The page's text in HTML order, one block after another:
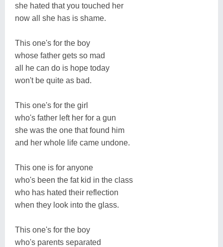
she hated that you touched her
now all she has is shame.
This one's for the boy
whose father gets so mad
all he can do is hope today
won't be quite as bad.
This one's for the girl
who's father left her for a gun
she was the one that found him
and her whole life came undone.
This one is for anyone
who's been the fat kid in the class
who has hated their reflection
when they look into the glass.
This one's for the boy
who's parents separated